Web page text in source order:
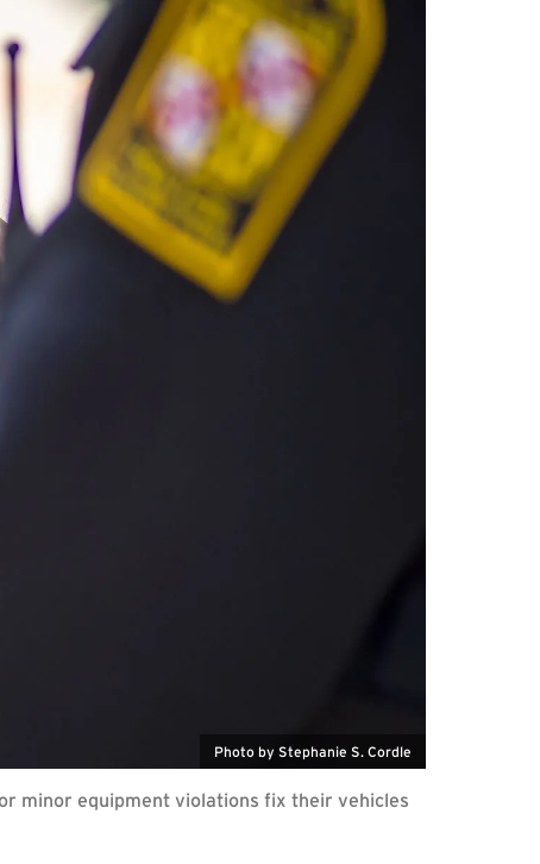
Photo by Stephanie S. Cordle
minor equipment violations fix their vehicles